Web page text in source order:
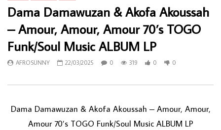
Dama Damawuzan & Akofa Akoussah
– Amour, Amour, Amour 70’s TOGO
Funk/Soul Music ALBUM LP
AFROSUNNY 22/03/2025 0 319 0 0
Dama Damawuzan & Akofa Akoussah – Amour, Amour,
Amour 70’s TOGO Funk/Soul Music ALBUM LP